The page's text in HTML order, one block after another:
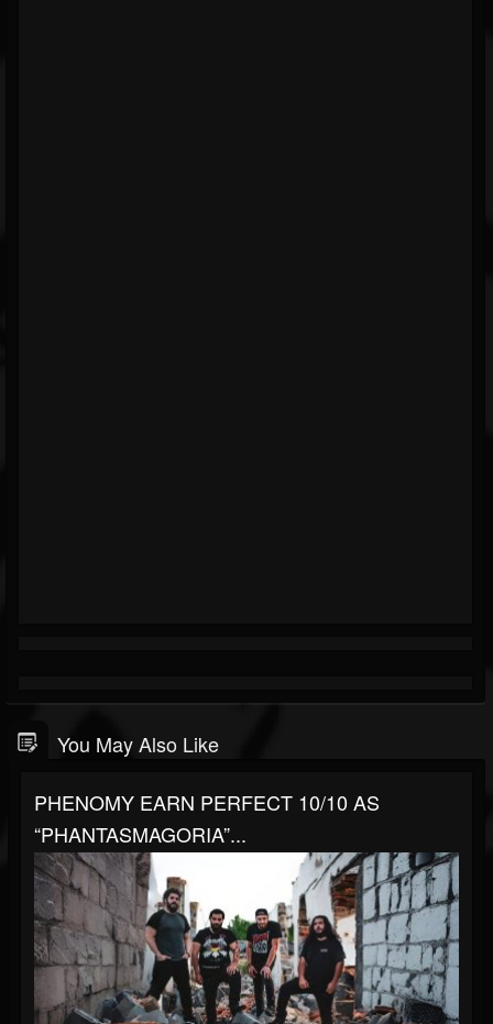
You May Also Like
PHENOMY EARN PERFECT 10/10 AS
“PHANTASMAGORIA”...